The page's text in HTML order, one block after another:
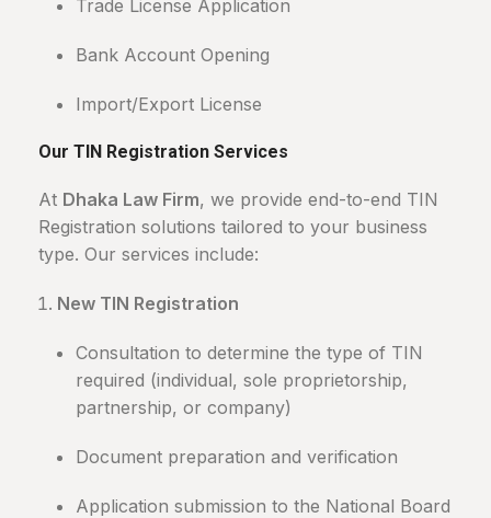
Trade License Application
Bank Account Opening
Import/Export License
Our TIN Registration Services
At Dhaka Law Firm, we provide end-to-end TIN
Registration solutions tailored to your business
type. Our services include:
New TIN Registration
Consultation to determine the type of TIN
required (individual, sole proprietorship,
partnership, or company)
Document preparation and verification
Application submission to the National Board